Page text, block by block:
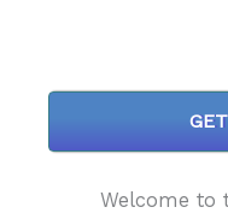
Welcome to